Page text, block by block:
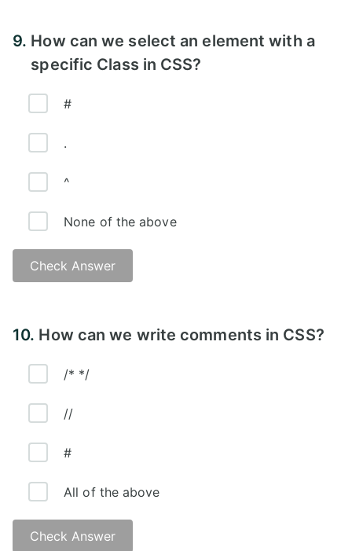
9. How can we select an element with a
specific Class in CSS?
#
.
^
None of the above
Check Answer
10. How can we write comments in CSS?
/* */
//
#
All of the above
Check Answer